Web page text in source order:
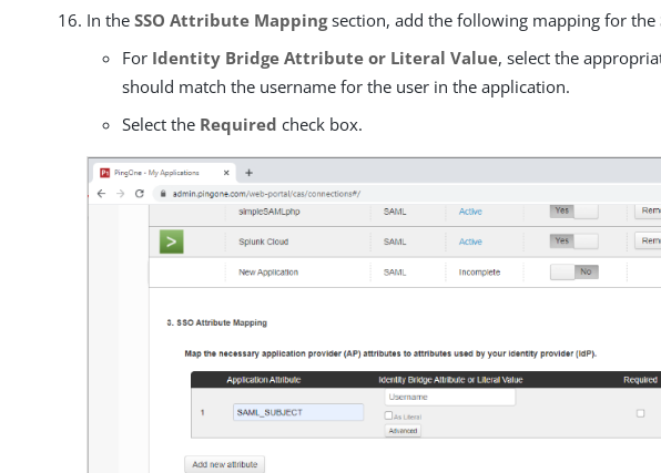
In theSSO Attribute Mappingsection, add the following mapping for the
For Identity Bridge Attribute or Literal Value, select the
should match the username for the user in the application.
Select the Required check box.